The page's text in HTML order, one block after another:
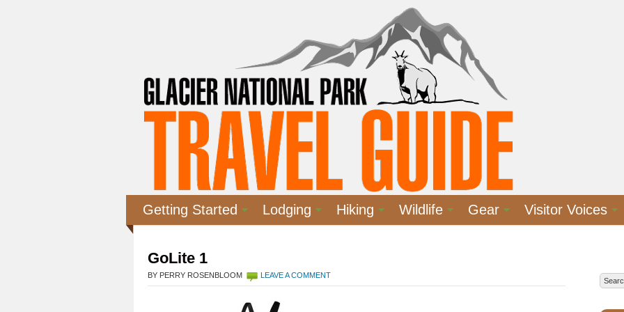
Getting Started Lodging Hiking Wildlife Gear Visitor Voices
GoLite 1
BY PERRY ROSENBLOOM LEAVE A COMMENT